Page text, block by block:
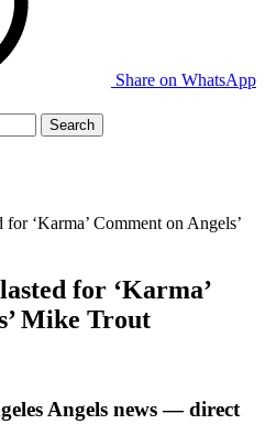
Share on WhatsApp
‘Karma’ Comment on Angels’
for ‘Karma’
Mike Trout
Angels news — direct